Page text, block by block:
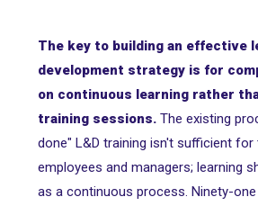
The key to building an effective
development strategy is for
on continuous learning rather
training sessions. The existing
done" L&D training isn't sufficient for
employees and managers; learning
as a continuous process. Ninety-